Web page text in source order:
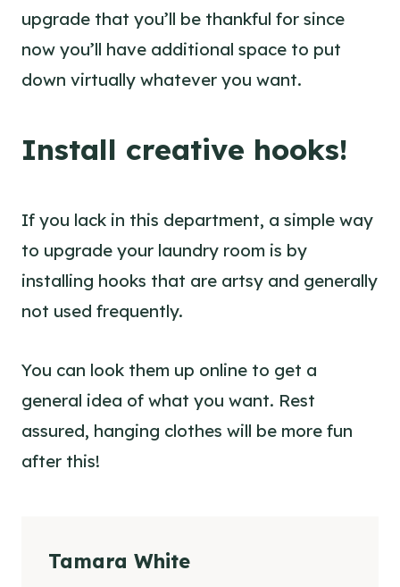
upgrade that you’ll be thankful for since
now you’ll have additional space to put
down virtually whatever you want.
Install creative hooks!
If you lack in this department, a simple way
to upgrade your laundry room is by
installing hooks that are artsy and generally
not used frequently.
You can look them up online to get a
general idea of what you want. Rest
assured, hanging clothes will be more fun
after this!
Tamara White